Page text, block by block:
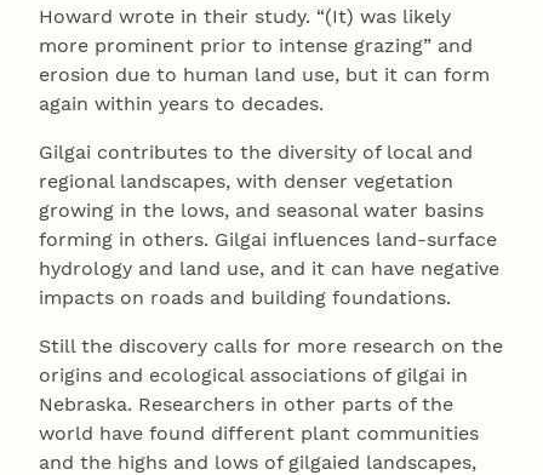
Howard wrote in their study. “(It) was likely
more prominent prior to intense grazing” and
erosion due to human land use, but it can form
again within years to decades.
Gilgai contributes to the diversity of local and
regional landscapes, with denser vegetation
growing in the lows, and seasonal water basins
forming in others. Gilgai influences land-surface
hydrology and land use, and it can have negative
impacts on roads and building foundations.
Still the discovery calls for more research on the
origins and ecological associations of gilgai in
Nebraska. Researchers in other parts of the
world have found different plant communities
and the highs and lows of gilgaied landscapes,